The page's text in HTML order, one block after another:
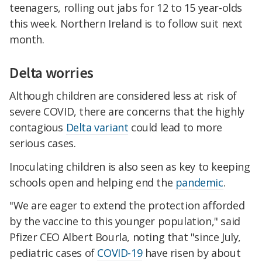
teenagers, rolling out jabs for 12 to 15 year-olds
this week. Northern Ireland is to follow suit next
month.
Delta worries
Although children are considered less at risk of
severe COVID, there are concerns that the highly
contagious Delta variant could lead to more
serious cases.
Inoculating children is also seen as key to keeping
schools open and helping end the pandemic.
"We are eager to extend the protection afforded
by the vaccine to this younger population," said
Pfizer CEO Albert Bourla, noting that "since July,
pediatric cases of COVID-19have risen by about